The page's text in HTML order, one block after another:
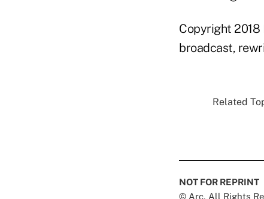
Copyright 2018
broadcast,
Related
NOT FOR REPRINT
© Arc, All Rights